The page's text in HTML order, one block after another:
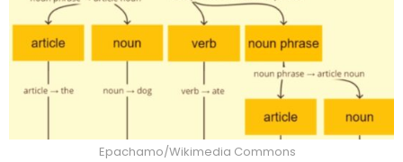
Epachamo/Wikimedia Commons